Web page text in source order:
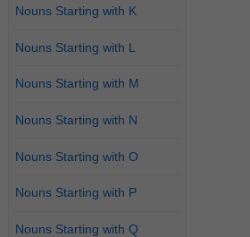
Nouns Starting with K
Nouns Starting with L
Nouns Starting with M
Nouns Starting with N
Nouns Starting with O
Nouns Starting with P
Nouns Starting with Q